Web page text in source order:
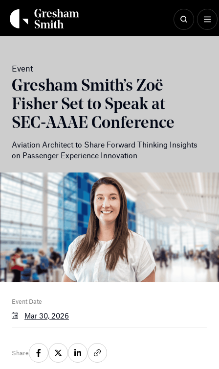
content
Event
Gresham Smith’s Zoë
Fisher Set to Speak at
SEC‑AAAE Conference
Aviation Architect to Share Forward Thinking Insights
on Passenger Experience Innovation
Share
Event Date
Mar 30, 2026